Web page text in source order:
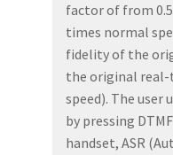
factor of from
times normal
fidelity of the
the original
speed). The user
by pressing
handset, ASR